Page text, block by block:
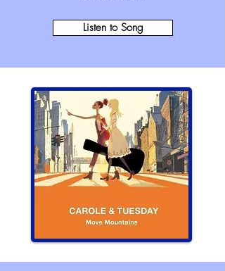
Listen to Song